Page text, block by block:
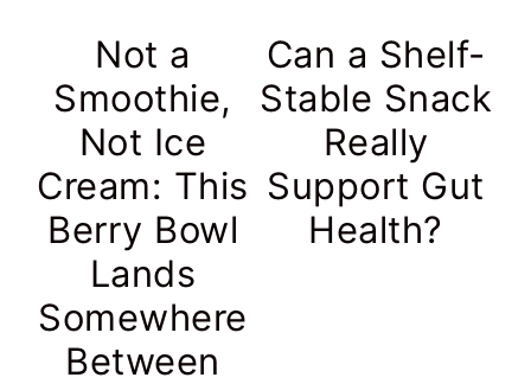
Not a
Smoothie,
Not Ice
Cream: This
Berry Bowl
Lands
Somewhere
Between
Can a Shelf-
Stable Snack
Really
Support Gut
Health?